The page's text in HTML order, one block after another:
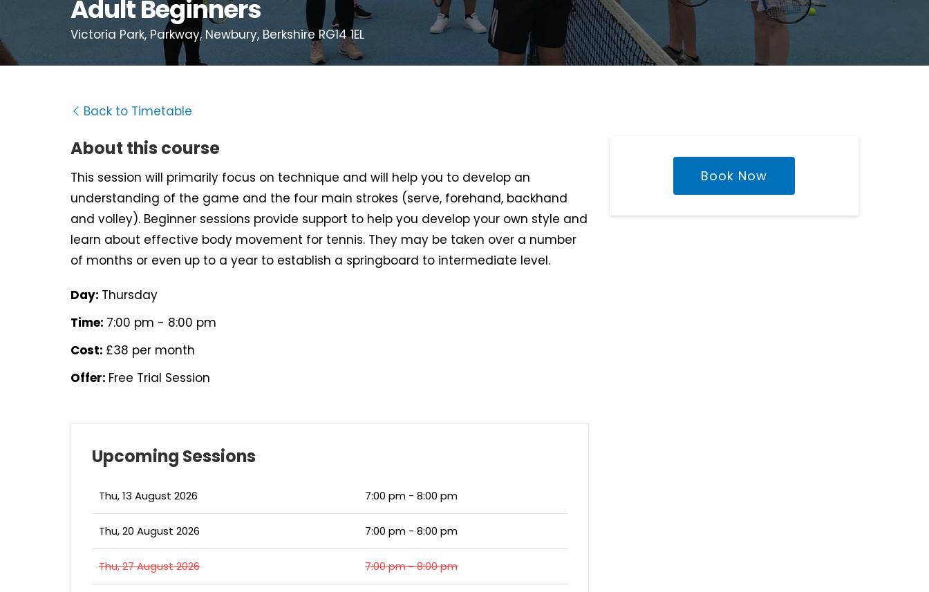
Adult Beginners
Victoria Park, Parkway, Newbury, Berkshire RG14 1EL
Back to Timetable
About this course
This session will primarily focus on technique and will help you to develop an
understanding of the game and the four main strokes (serve, forehand, backhand
and volley). Beginner sessions provide support to help you develop your own style and
learn about effective body movement for tennis. They may be taken over a number
of months or even up to a year to establish a springboard to intermediate level.
Day: Thursday
Time: 7:00 pm - 8:00 pm
Cost: £38 per month
Offer: Free Trial Session
Upcoming Sessions
Thu, 13 August 2026 7:00 pm - 8:00 pm
Thu, 20 August 2026 7:00 pm - 8:00 pm
Thu, 27 August 2026 7:00 pm - 8:00 pm
Book Now